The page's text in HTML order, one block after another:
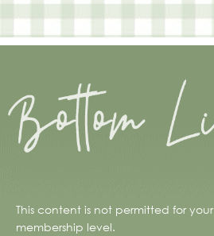
This content is not permitted for your
membership level.